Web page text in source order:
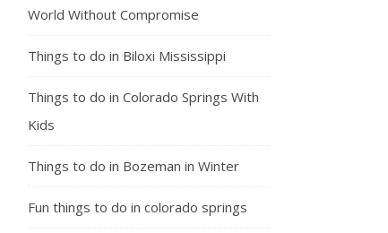
World Without Compromise
Things to do in Biloxi Mississippi
Things to do in Colorado Springs With
Kids
Things to do in Bozeman in Winter
Fun things to do in colorado springs